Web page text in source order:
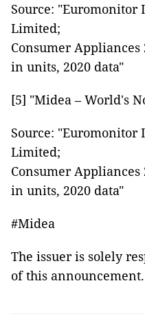
Source:
Limited;
Consumer
in units, 2020 data"
[5] "Midea – World's
Source:
Limited;
Consumer
in units, 2020 data"
#Midea
The issuer is solely
of this announcement.